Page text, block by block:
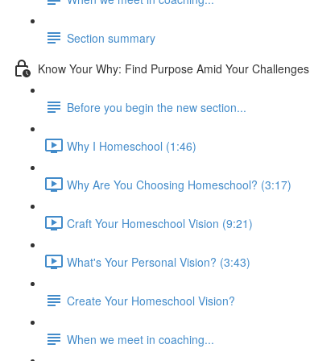
Section summary
Know Your Why: Find Purpose Amid Your Challenges
Before you begin the new section...
Why I Homeschool (1:46)
Why Are You Choosing Homeschool? (3:17)
Craft Your Homeschool Vision (9:21)
What's Your Personal Vision? (3:43)
Create Your Homeschool Vision?
When we meet in coaching...